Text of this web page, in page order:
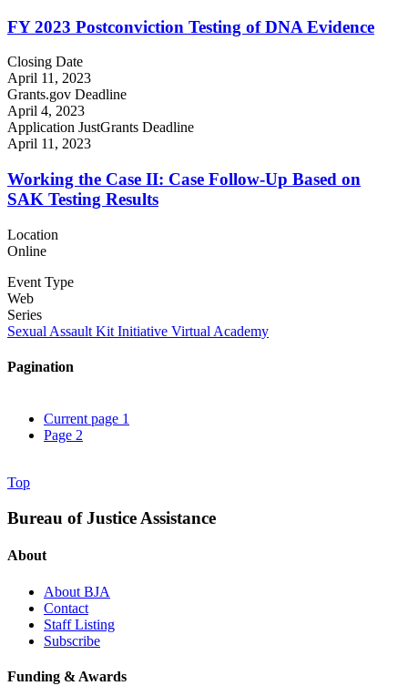
FY 2023 Postconviction Testing of DNA Evidence
Closing Date
April 11, 2023
Grants.gov Deadline
April 4, 2023
Application JustGrants Deadline
April 11, 2023
Working the Case II: Case Follow-Up Based on
SAK Testing Results
Location
Online
Event Type
Web
Series
Sexual Assault Kit Initiative Virtual Academy
Pagination
Current page 1
Page 2
Top
Bureau of Justice Assistance
About
About BJA
Contact
Staff Listing
Subscribe
Funding & Awards